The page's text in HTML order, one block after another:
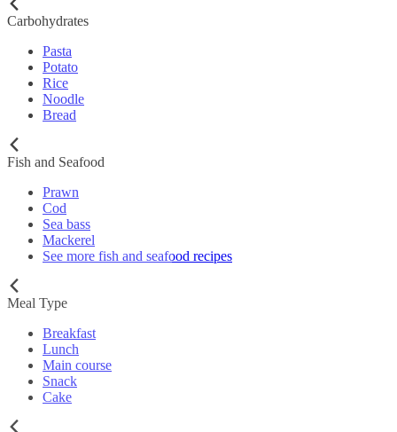
Carbohydrates
Pasta
Potato
Rice
Noodle
Bread
Fish and Seafood
Prawn
Cod
Sea bass
Mackerel
See more fish and seafood recipes
Meal Type
Breakfast
Lunch
Main course
Snack
Cake